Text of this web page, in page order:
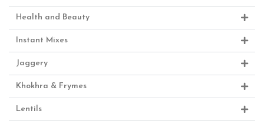
Health and Beauty
Instant Mixes
Jaggery
Khokhra & Frymes
Lentils